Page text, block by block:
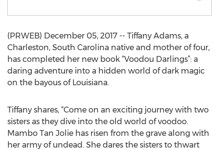
(PRWEB) December 05, 2017 -- Tiffany Adams, a
Charleston, South Carolina native and mother of four,
has completed her new book “Voodou Darlings”: a
daring adventure into a hidden world of dark magic
on the bayous of Louisiana.
Tiffany shares, “Come on an exciting journey with two
sisters as they dive into the old world of voodoo.
Mambo Tan Jolie has risen from the grave along with
her army of undead. She dares the sisters to thwart